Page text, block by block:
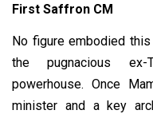
First Saffron CM
No figure embodied
the pugnacious ex-
powerhouse. Once
minister and a key